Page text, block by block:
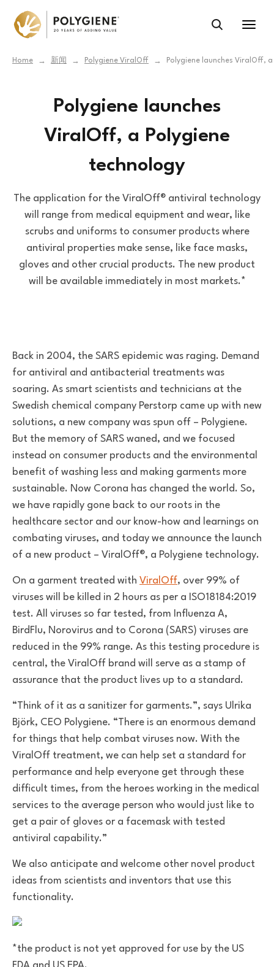
Home → 新闻 → Polygiene ViralOff → Polygiene launches ViralOff,
Polygiene launches
ViralOff, a Polygiene
technology
The application for the ViralOff® antiviral technology
will range from medical equipment and wear, like
scrubs and uniforms to consumer products where
antiviral properties make sense, like face masks,
gloves and other crucial products. The new product
will be available immediately in most markets.*
Back in 2004, the SARS epidemic was raging. Demand
for antiviral and antibacterial treatments was
soaring. As smart scientists and technicians at the
Swedish chemical company Perstorp came up with new
solutions, a new company was spun off – Polygiene.
But the memory of SARS waned, and we focused
instead on consumer products and the environmental
benefit of washing less and making garments more
sustainable. Now Corona has changed the world. So,
we have rapidly gone back to our roots in the
healthcare sector and our know-how and learnings on
combating viruses, and today we announce the launch
of a new product – ViralOff®, a Polygiene technology.
On a garment treated with ViralOff, over 99% of
viruses will be killed in 2 hours as per a ISO18184:2019
test. All viruses so far tested, from Influenza A,
BirdFlu, Norovirus and to Corona (SARS) viruses are
reduced in the 99% range. As this testing procedure is
central, the ViralOff brand will serve as a stamp of
assurance that the product lives up to a standard.
“Think of it as a sanitizer for garments.”, says Ulrika
Björk, CEO Polygiene. “There is an enormous demand
for things that help combat viruses now. With the
ViralOff treatment, we can help set a standard for
performance and help everyone get through these
difficult times, from the heroes working in the medical
services to the average person who would just like to
get a pair of gloves or a facemask with tested
antiviral capability.”
We also anticipate and welcome other novel product
ideas from scientists and inventors that use this
functionality.
*the product is not yet approved for use by the US